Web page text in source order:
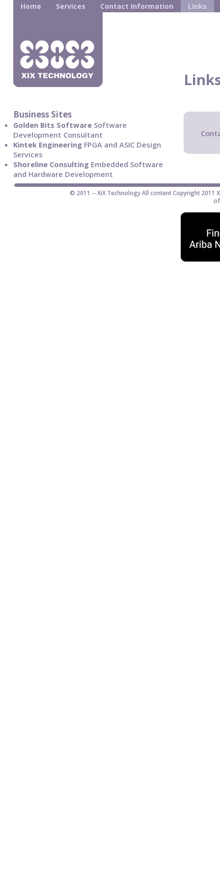
Home Services Contact Information Links
Business Sites
Golden Bits SoftwareSoftware
Development Consultant
Kintek EngineeringFPGA and ASIC Design
Services
Shoreline ConsultingEmbedded Software
and Hardware Development
© 2011 -- XiX Technology All content Copyright 2011